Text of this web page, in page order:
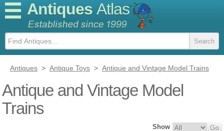
Antiques Atlas
Antiques > Antique Toys > Antique and Vintage Model Trains
Antique and Vintage Model
Trains
Show